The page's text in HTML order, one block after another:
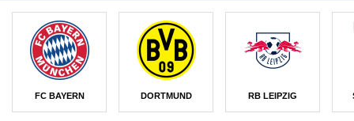
FC BAYERN DORTMUND RB LEIPZIG